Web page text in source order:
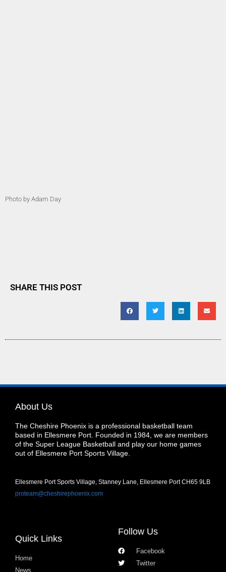
Photo by Adam Day
SHARE THIS POST
About Us
The Cheshire Phoenix is a professional basketball team
based in Ellesmere Port. Founded in 1984, we are members
of the Super League Basketball and play our home games
out of Ellesmere Port Sports Village.
Ellesmere Port Sports Village, Stanney Lane, Ellesmere Port CH65 9LB
proteam@cheshirephoenix.com
Quick Links
Home
News
Follow Us
Facebook
Twitter